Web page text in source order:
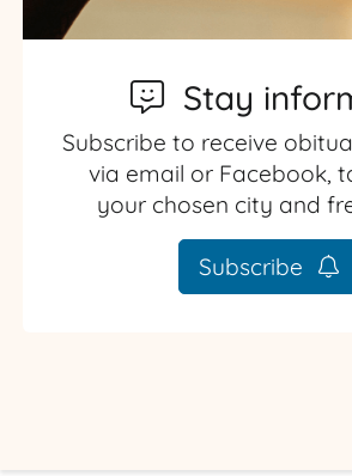
Stay
Subscribe to receive
via email or Facebook,
your chosen city and
Subscribe